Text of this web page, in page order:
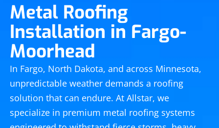
Metal Roofing
Installation in Fargo-
Moorhead
In Fargo, North Dakota, and across Minnesota,
unpredictable weather demands a roofing
solution that can endure. At Allstar, we
specialize in premium metal roofing systems